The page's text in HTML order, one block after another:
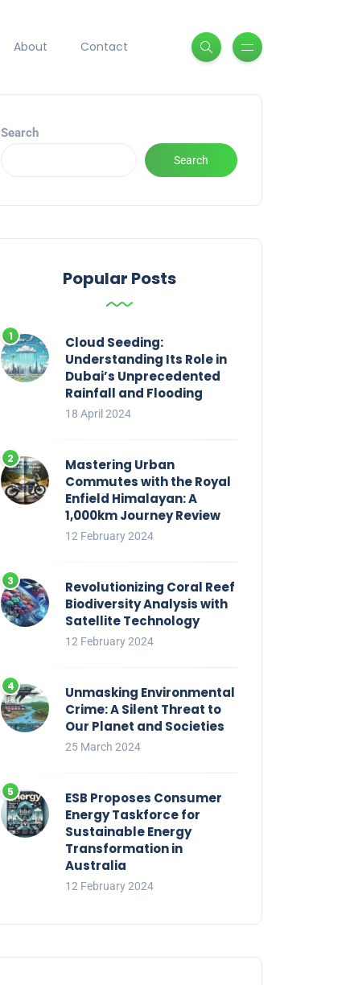
About Contact
Search
Search
Popular Posts
Cloud Seeding:
Understanding Its Role in
Dubai’s Unprecedented
Rainfall and Flooding
18 April 2024
Mastering Urban
Commutes with the Royal
Enfield Himalayan: A
1,000km Journey Review
12 February 2024
Revolutionizing Coral Reef
Biodiversity Analysis with
Satellite Technology
12 February 2024
Unmasking Environmental
Crime: A Silent Threat to
Our Planet and Societies
25 March 2024
ESB Proposes Consumer
Energy Taskforce for
Sustainable Energy
Transformation in
Australia
12 February 2024